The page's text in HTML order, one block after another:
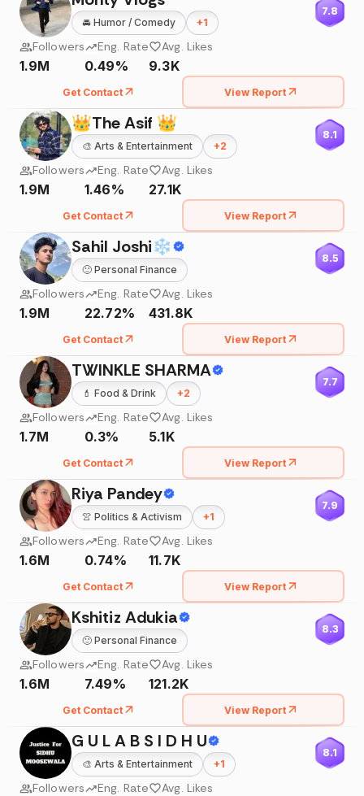
🚘 Humor / Comedy +1
7.8
Followers
1.9M
Eng. Rate
0.49%
Avg. Likes
9.3K
Get Contact View Report
👑The Asif 👑
🎨 Arts & Entertainment +2
8.1
Followers
1.9M
Eng. Rate
1.46%
Avg. Likes
27.1K
Get Contact View Report
Sahil Joshi❄
🙂 Personal Finance
8.5
Followers
1.9M
Eng. Rate
22.72%
Avg. Likes
431.8K
Get Contact View Report
TWINKLE SHARMA
💄 Food & Drink +2
7.7
Followers
1.7M
Eng. Rate
0.3%
Avg. Likes
5.1K
Get Contact View Report
Riya Pandey
👚 Politics & Activism +1
7.9
Followers
1.6M
Eng. Rate
0.74%
Avg. Likes
11.7K
Get Contact View Report
Kshitiz Adukia
🙂 Personal Finance
8.3
Followers
1.6M
Eng. Rate
7.49%
Avg. Likes
121.2K
Get Contact View Report
G U L A B S I D H U
🎨 Arts & Entertainment +1
8.1
Followers Eng. Rate Avg. Likes